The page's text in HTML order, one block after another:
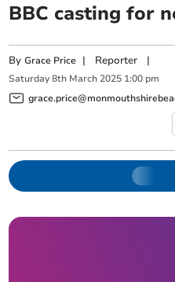
BBC casting for
ByGrace Price | Reporter |
Saturday 8th March 2025 1:00 pm